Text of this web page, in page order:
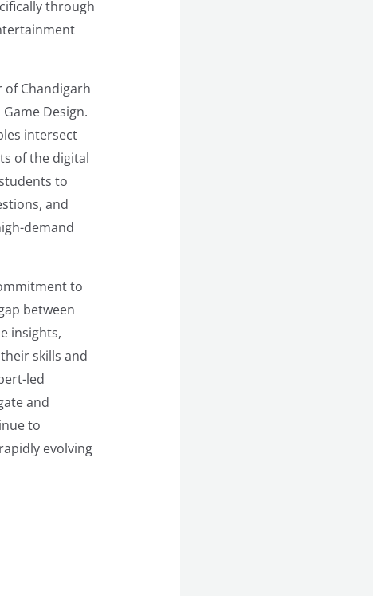
through
of Chandigarh
Design.
intersect
of the digital
to
and
demand
to
between
insights,
skills and
led
and
to
evolving